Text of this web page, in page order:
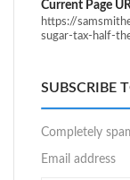
Current Page
https://
sugar-tax-half-
SUBSCRIBE
Completely
Email address